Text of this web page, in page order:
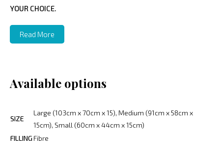
YOUR CHOICE.
Read More
Available options
SIZE
Large (103cm x 70cm x 15), Medium (91cm x 58cm x
15cm), Small (60cm x 44cm x 15cm)
FILLINGFibre